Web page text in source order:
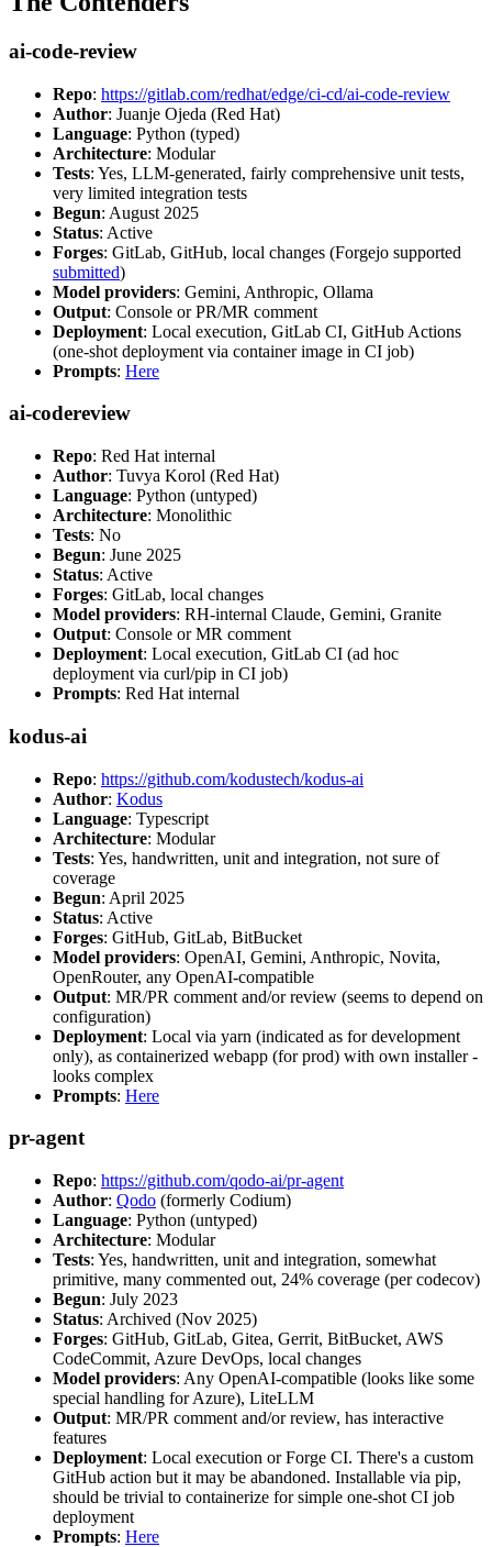
ai-code-review
Repo: https://gitlab.com/redhat/edge/ci-cd/ai-code-review
Author: Juanje Ojeda (Red Hat)
Language: Python (typed)
Architecture: Modular
Tests: Yes, LLM-generated, fairly comprehensive unit tests,
very limited integration tests
Begun: August 2025
Status: Active
Forges: GitLab, GitHub, local changes (Forgejo supported
submitted)
Model providers: Gemini, Anthropic, Ollama
Output: Console or PR/MR comment
Deployment: Local execution, GitLab CI, GitHub Actions
(one-shot deployment via container image in CI job)
Prompts: Here
ai-codereview
Repo: Red Hat internal
Author: Tuvya Korol (Red Hat)
Language: Python (untyped)
Architecture: Monolithic
Tests: No
Begun: June 2025
Status: Active
Forges: GitLab, local changes
Model providers: RH-internal Claude, Gemini, Granite
Output: Console or MR comment
Deployment: Local execution, GitLab CI (ad hoc
deployment via curl/pip in CI job)
Prompts: Red Hat internal
kodus-ai
Repo: https://github.com/kodustech/kodus-ai
Author: Kodus
Language: Typescript
Architecture: Modular
Tests: Yes, handwritten, unit and integration, not sure of
coverage
Begun: April 2025
Status: Active
Forges: GitHub, GitLab, BitBucket
Model providers: OpenAI, Gemini, Anthropic, Novita,
OpenRouter, any OpenAI-compatible
Output: MR/PR comment and/or review (seems to depend on
configuration)
Deployment: Local via yarn (indicated as for development
only), as containerized webapp (for prod) with own installer -
looks complex
Prompts: Here
pr-agent
Repo: https://github.com/qodo-ai/pr-agent
Author: Qodo (formerly Codium)
Language: Python (untyped)
Architecture: Modular
Tests: Yes, handwritten, unit and integration, somewhat
primitive, many commented out, 24% coverage (per codecov)
Begun: July 2023
Status: Archived (Nov 2025)
Forges: GitHub, GitLab, Gitea, Gerrit, BitBucket, AWS
CodeCommit, Azure DevOps, local changes
Model providers: Any OpenAI-compatible (looks like some
special handling for Azure), LiteLLM
Output: MR/PR comment and/or review, has interactive
features
Deployment: Local execution or Forge CI. There's a custom
GitHub action but it may be abandoned. Installable via pip,
should be trivial to containerize for simple one-shot CI job
deployment
Prompts: Here